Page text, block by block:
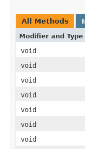
All Methods
Modifier and Type
void
void
void
void
void
void
void